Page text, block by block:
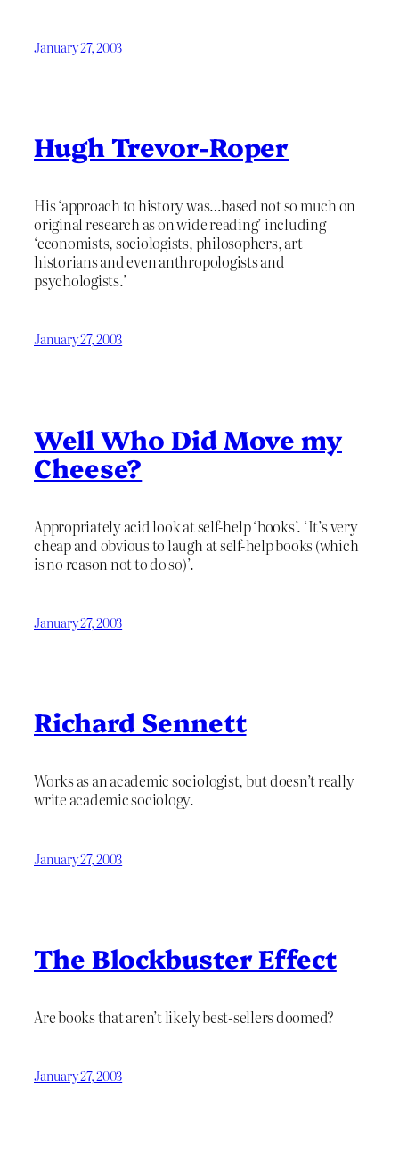
January 27, 2003
Hugh Trevor-Roper
His ‘approach to history was…based not so much on
original research as on wide reading’ including
‘economists, sociologists, philosophers, art
historians and even anthropologists and
psychologists.’
January 27, 2003
Well Who Did Move my
Cheese?
Appropriately acid look at self-help ‘books’. ‘It’s very
cheap and obvious to laugh at self-help books (which
is no reason not to do so)’.
January 27, 2003
Richard Sennett
Works as an academic sociologist, but doesn’t really
write academic sociology.
January 27, 2003
The Blockbuster Effect
Are books that aren’t likely best-sellers doomed?
January 27, 2003